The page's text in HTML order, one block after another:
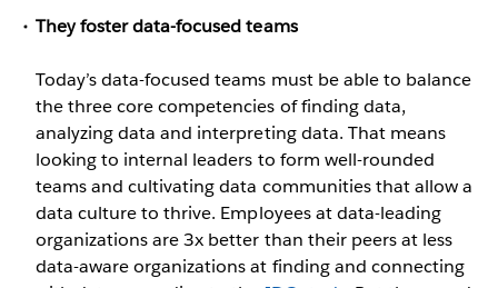
They foster data-focused teams
Today’s data-focused teams must be able to balance
the three core competencies of finding data,
analyzing data and interpreting data. That means
looking to internal leaders to form well-rounded
teams and cultivating data communities that allow a
data culture to thrive. Employees at data-leading
organizations are 3x better than their peers at less
data-aware organizations at finding and connecting